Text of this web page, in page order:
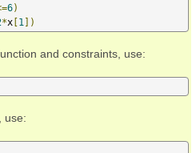
6)
*x [1 ])
and constraints, use:
use: